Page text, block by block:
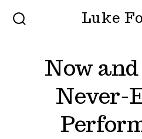
Skip
Luke
Now
Never-